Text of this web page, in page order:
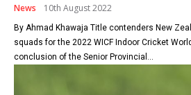
News 10th August 2022
By Ahmad Khawaja Title contenders New Zealand have finalised their
squads for the 2022 WICF Indoor Cricket
conclusion of the Senior Provincial...